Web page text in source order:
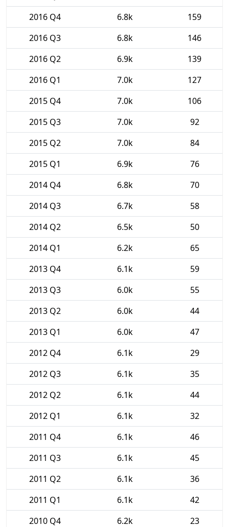
2016 Q4
6.8k
159
2016 Q3
6.8k
146
2016 Q2
6.9k
139
2016 Q1
7.0k
127
2015 Q4
7.0k
106
2015 Q3
7.0k
92
2015 Q2
7.0k
84
2015 Q1
6.9k
76
2014 Q4
6.8k
70
2014 Q3
6.7k
58
2014 Q2
6.5k
50
2014 Q1
6.2k
65
2013 Q4
6.1k
59
2013 Q3
6.0k
55
2013 Q2
6.0k
44
2013 Q1
6.0k
47
2012 Q4
6.1k
29
2012 Q3
6.1k
35
2012 Q2
6.1k
44
2012 Q1
6.1k
32
2011 Q4
6.1k
46
2011 Q3
6.1k
45
2011 Q2
6.1k
36
2011 Q1
6.1k
42
2010 Q4
6.2k
23